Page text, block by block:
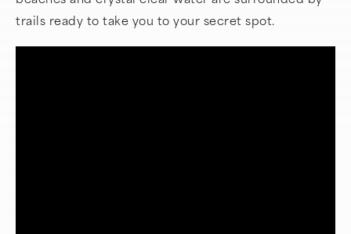
trails ready to take you to your secret spot.